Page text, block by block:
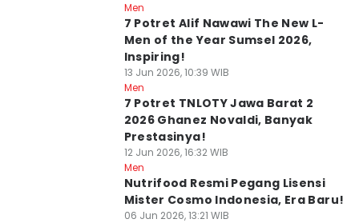
Men
7 Potret Alif Nawawi The New L-
Men of the Year Sumsel 2026,
Inspiring!
13 Jun 2026, 10:39 WIB
Men
7 Potret TNLOTY Jawa Barat 2
2026 Ghanez Novaldi, Banyak
Prestasinya!
12 Jun 2026, 16:32 WIB
Men
Nutrifood Resmi Pegang Lisensi
Mister Cosmo Indonesia, Era Baru!
06 Jun 2026, 13:21 WIB